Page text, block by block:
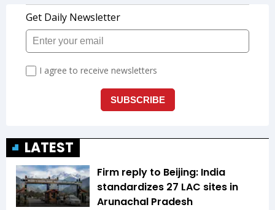
LATEST
Firm reply to Beijing: India
standardizes 27 LAC sites in
Arunachal Pradesh